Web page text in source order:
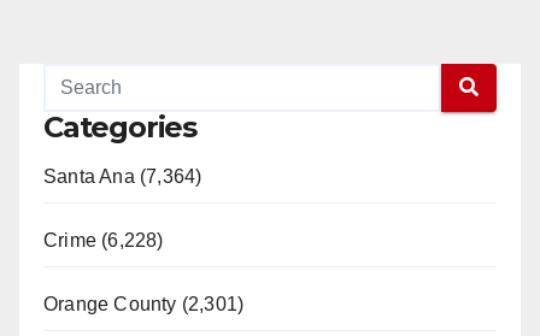
Categories
Santa Ana (7,364)
Crime (6,228)
Orange County (2,301)